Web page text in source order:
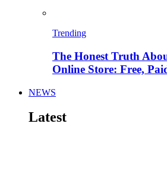
Trending
The Honest Truth
Online Store: Free,
NEWS
Latest